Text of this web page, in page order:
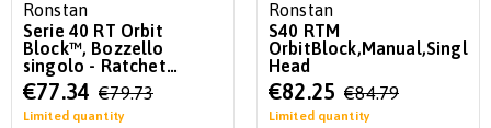
Ronstan
Serie 40 RT Orbit
Block™, Bozzello
singolo - Ratchet
automatico
Special
Price
€77.34 €79.73
Limited quantity
Ronstan
S40 RTM
Head
Special
Price
€82.25 €84.79
Limited quantity